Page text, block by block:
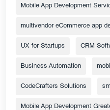
Mobile App Development
multivendor eCommerce app
UX for Startups CRM
Business Automation
CodeCrafters Solutions
Mobile App Development